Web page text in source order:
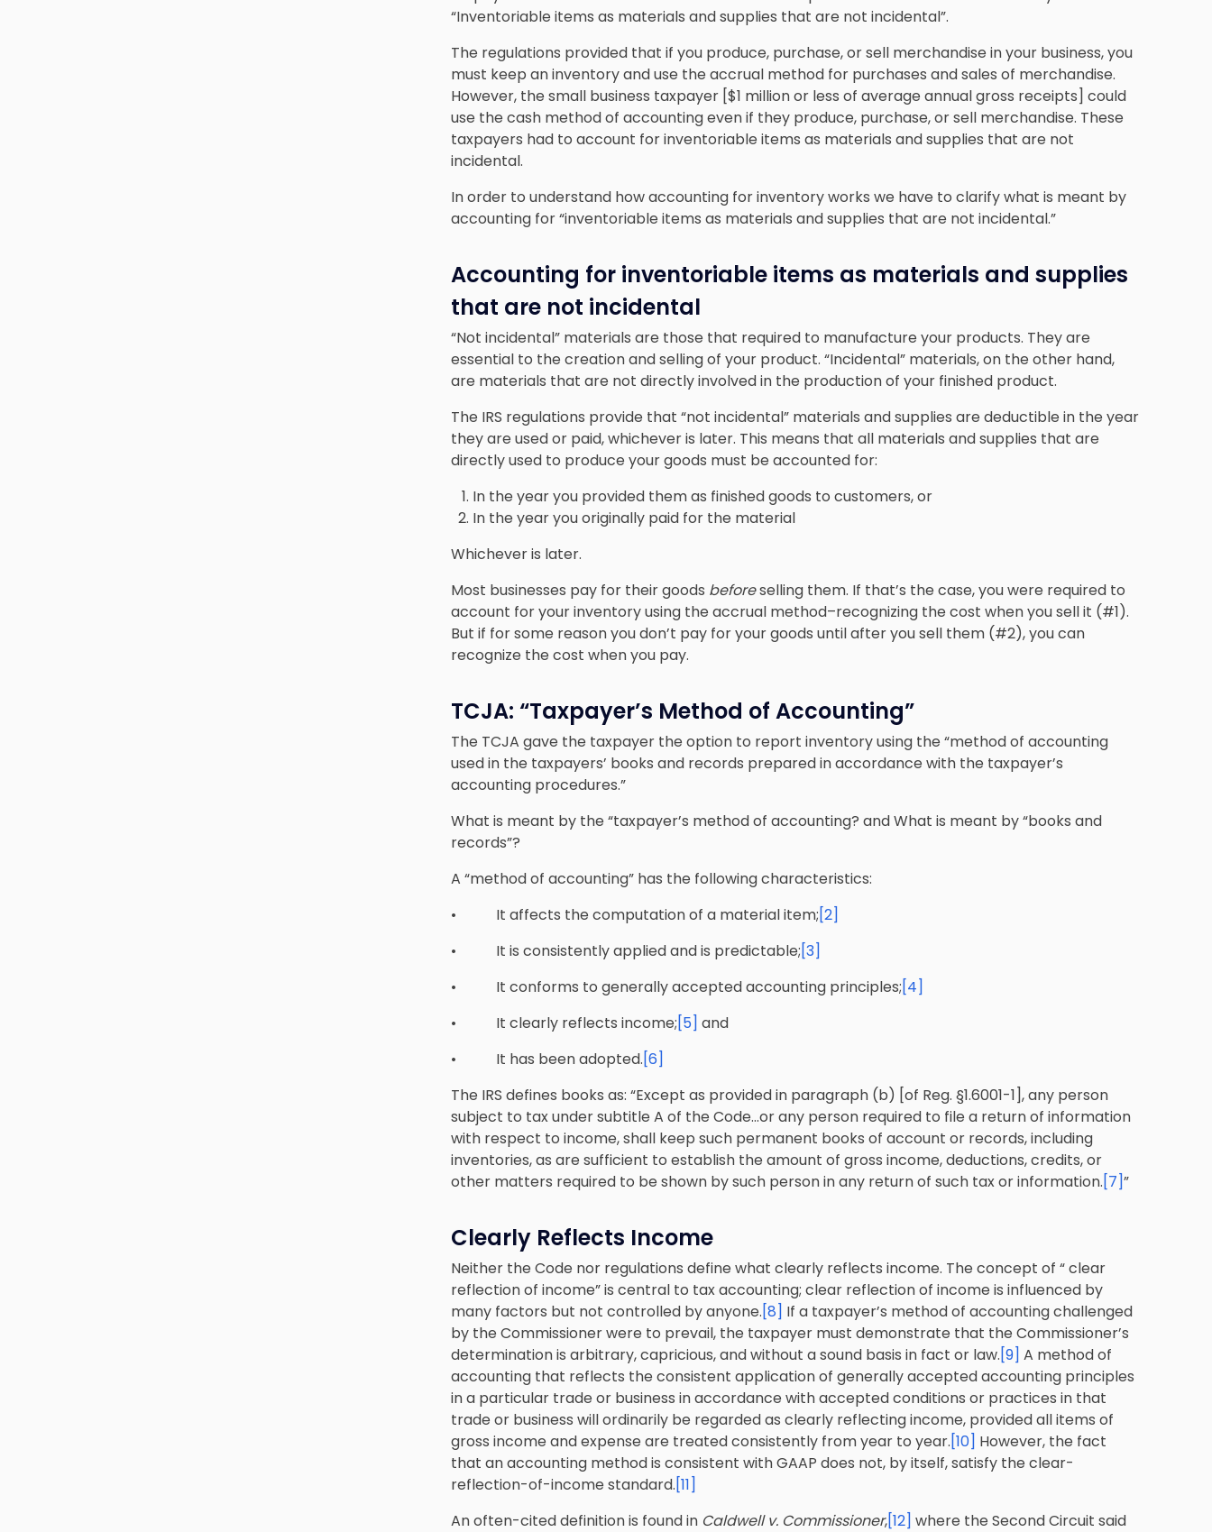
“Inventoriable items as materials and supplies that are not incidental”.
The regulations provided that if you produce, purchase, or sell merchandise in your business, you
must keep an inventory and use the accrual method for purchases and sales of merchandise.
However, the small business taxpayer [$1 million or less of average annual gross receipts] could
use the cash method of accounting even if they produce, purchase, or sell merchandise. These
taxpayers had to account for inventoriable items as materials and supplies that are not
incidental.
In order to understand how accounting for inventory works we have to clarify what is meant by
accounting for “inventoriable items as materials and supplies that are not incidental.”
Accounting for inventoriable items as materials and supplies
that are not incidental
“Not incidental” materials are those that required to manufacture your products. They are
essential to the creation and selling of your product. “Incidental” materials, on the other hand,
are materials that are not directly involved in the production of your finished product.
The IRS regulations provide that “not incidental” materials and supplies are deductible in the year
they are used or paid, whichever is later. This means that all materials and supplies that are
directly used to produce your goods must be accounted for:
In the year you provided them as finished goods to customers, or
In the year you originally paid for the material
Whichever is later.
Most businesses pay for their goods beforeselling them. If that’s the case, you were required to
account for your inventory using the accrual method–recognizing the cost when you sell it (#1).
But if for some reason you don’t pay for your goods until after you sell them (#2), you can
recognize the cost when you pay.
TCJA: “Taxpayer’s Method of Accounting”
The TCJA gave the taxpayer the option to report inventory using the “method of accounting
used in the taxpayers’ books and records prepared in accordance with the taxpayer’s
accounting procedures.”
What is meant by the “taxpayer’s method of accounting? and What is meant by “books and
records”?
A “method of accounting” has the following characteristics:
• It affects the computation of a material item;[2]
• It is consistently applied and is predictable;[3]
• It conforms to generally accepted accounting principles;[4]
• It clearly reflects income;[5] and
• It has been adopted.[6]
The IRS defines books as: “Except as provided in paragraph (b) [of Reg. §1.6001-1], any person
subject to tax under subtitle A of the Code…or any person required to file a return of information
with respect to income, shall keep such permanent books of account or records, including
inventories, as are sufficient to establish the amount of gross income, deductions, credits, or
other matters required to be shown by such person in any return of such tax or information.[7]”
Clearly Reflects Income
Neither the Code nor regulations define what clearly reflects income. The concept of “ clear
reflection of income” is central to tax accounting; clear reflection of income is influenced by
many factors but not controlled by anyone.[8] If a taxpayer’s method of accounting challenged
by the Commissioner were to prevail, the taxpayer must demonstrate that the Commissioner’s
determination is arbitrary, capricious, and without a sound basis in fact or law.[9] A method of
accounting that reflects the consistent application of generally accepted accounting principles
in a particular trade or business in accordance with accepted conditions or practices in that
trade or business will ordinarily be regarded as clearly reflecting income, provided all items of
gross income and expense are treated consistently from year to year.[10] However, the fact
that an accounting method is consistent with GAAP does not, by itself, satisfy the clear-
reflection-of-income standard.[11]
An often-cited definition is found in Caldwell v. Commissioner,[12] where the Second Circuit said